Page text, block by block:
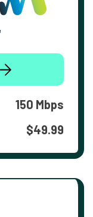
150 Mbps
$49.99